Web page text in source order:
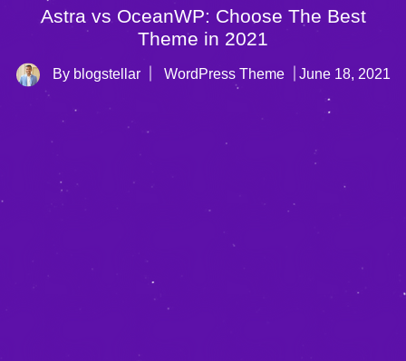
Astra vs OceanWP: Choose The Best
Theme in 2021
By blogstellar WordPress Theme June 18, 2021